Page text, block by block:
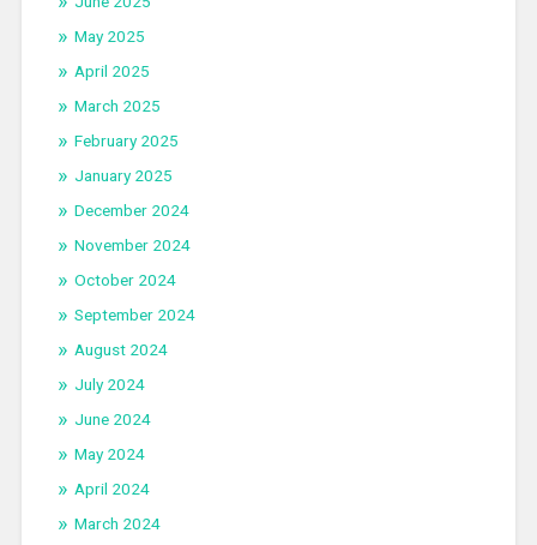
May 2025
April 2025
March 2025
February 2025
January 2025
December 2024
November 2024
October 2024
September 2024
August 2024
July 2024
June 2024
May 2024
April 2024
March 2024